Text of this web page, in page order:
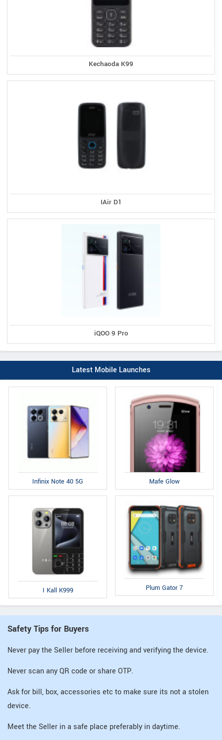
Kechaoda K99
IAir D1
iQOO 9 Pro
Latest Mobile Launches
Infinix Note 40 5G Mafe Glow
I Kall K999 Plum Gator 7
Safety Tips for Buyers
Never pay the Seller before receiving and verifying the device.
Never scan any QR code or share OTP.
Ask for bill, box, accessories etc to make sure its not a stolen
device.
Meet the Seller in a safe place preferably in daytime.